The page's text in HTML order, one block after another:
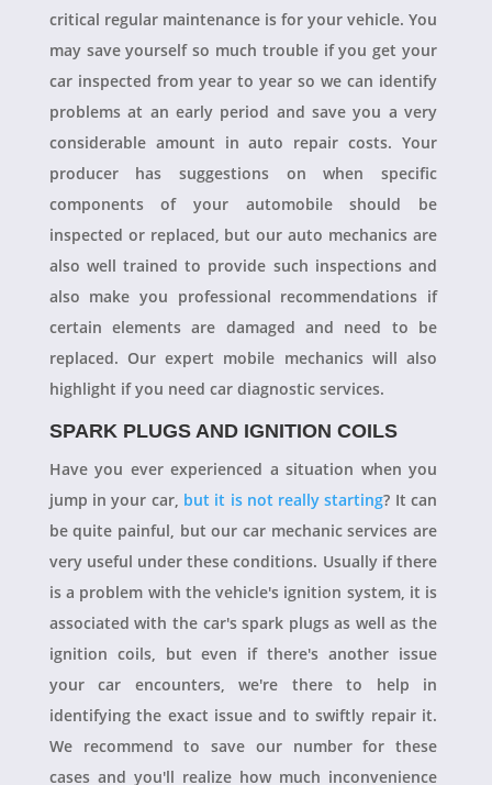
critical regular maintenance is for your vehicle. You
may save yourself so much trouble if you get your
car inspected from year to year so we can identify
problems at an early period and save you a very
considerable amount in auto repair costs. Your
producer has suggestions on when specific
components of your automobile should be
inspected or replaced, but our auto mechanics are
also well trained to provide such inspections and
also make you professional recommendations if
certain elements are damaged and need to be
replaced. Our expert mobile mechanics will also
highlight if you need car diagnostic services.
SPARK PLUGS AND IGNITION COILS
Have you ever experienced a situation when you
jump in your car, but it is not really starting? It can
be quite painful, but our car mechanic services are
very useful under these conditions. Usually if there
is a problem with the vehicle's ignition system, it is
associated with the car's spark plugs as well as the
ignition coils, but even if there's another issue
your car encounters, we're there to help in
identifying the exact issue and to swiftly repair it.
We recommend to save our number for these
cases and you'll realize how much inconvenience